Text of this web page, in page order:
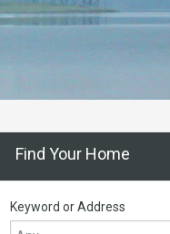
Find Your Home
Keyword or Address